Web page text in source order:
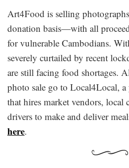
Art4Food is selling
donation basis—with all
for vulnerable Cambodians.
severely curtailed by recent
are still facing food shortages.
photo sale go to Local4Local,
that hires market vendors, local
drivers to make and deliver
here.